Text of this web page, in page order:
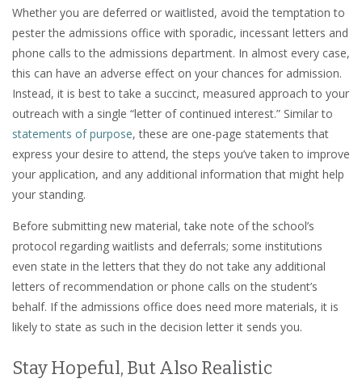
Whether you are deferred or waitlisted, avoid the temptation to
pester the admissions office with sporadic, incessant letters and
phone calls to the admissions department. In almost every case,
this can have an adverse effect on your chances for admission.
Instead, it is best to take a succinct, measured approach to your
outreach with a single “letter of continued interest.” Similar to
statements of purpose, these are one-page statements that
express your desire to attend, the steps you’ve taken to improve
your application, and any additional information that might help
your standing.
Before submitting new material, take note of the school’s
protocol regarding waitlists and deferrals; some institutions
even state in the letters that they do not take any additional
letters of recommendation or phone calls on the student’s
behalf. If the admissions office does need more materials, it is
likely to state as such in the decision letter it sends you.
Stay Hopeful, But Also Realistic